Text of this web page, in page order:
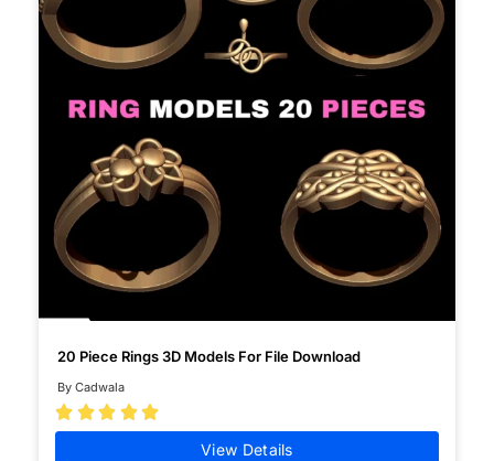
20 Piece Rings 3D Models For File Download
By Cadwala
    
View Details